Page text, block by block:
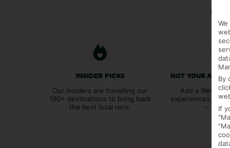
INSIDER PICKS
Our Insiders are travelling our
180+ destinations to bring back
the best local recs.
NOT YOUR
Add a Weather
experiences,
– you
By
If